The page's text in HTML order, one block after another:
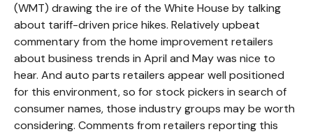
(WMT) drawing the ire of the White House by talking
about tariff-driven price hikes. Relatively upbeat
commentary from the home improvement retailers
about business trends in April and May was nice to
hear. And auto parts retailers appear well positioned
for this environment, so for stock pickers in search of
consumer names, those industry groups may be worth
considering. Comments from retailers reporting this